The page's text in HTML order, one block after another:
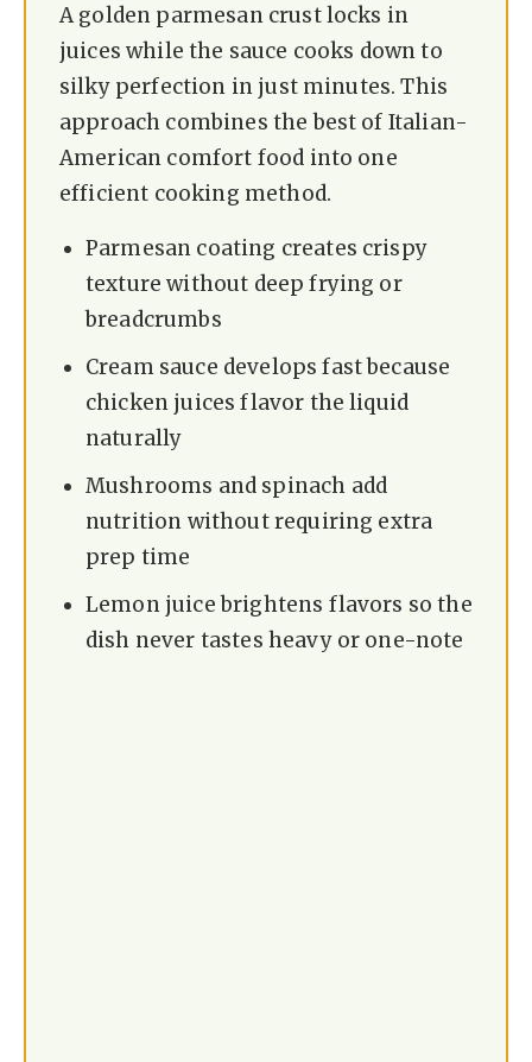
A golden parmesan crust locks in
juices while the sauce cooks down to
silky perfection in just minutes. This
approach combines the best of Italian-
American comfort food into one
efficient cooking method.
Parmesan coating creates crispy
texture without deep frying or
breadcrumbs
Cream sauce develops fast because
chicken juices flavor the liquid
naturally
Mushrooms and spinach add
nutrition without requiring extra
prep time
Lemon juice brightens flavors so the
dish never tastes heavy or one-note